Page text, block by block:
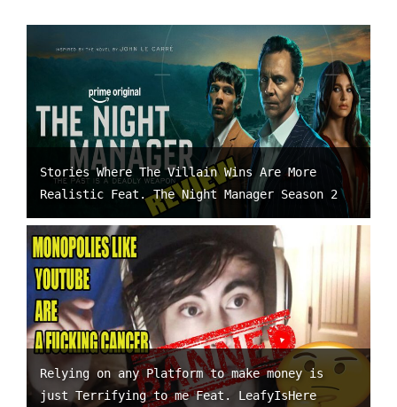
Stories Where The Villain Wins Are More
Realistic Feat. The Night Manager Season 2
Relying on any Platform to make money is
just Terrifying to me Feat. LeafyIsHere